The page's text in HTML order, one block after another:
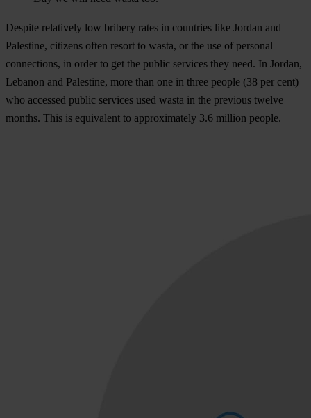
Despite relatively low bribery rates in countries like Jordan and
Palestine, citizens often resort to wasta, or the use of personal
connections, in order to get the public services they need. In Jordan,
Lebanon and Palestine, more than one in three people (38 per cent)
who accessed public services used wasta in the previous twelve
months. This is equivalent to approximately 3.6 million people.